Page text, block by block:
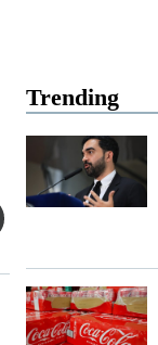
Trending